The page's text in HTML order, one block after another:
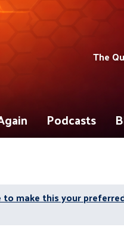
The
Podcasts
make this your